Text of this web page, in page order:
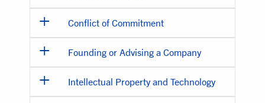
Conflict of Commitment
Founding or Advising a Company
Intellectual Property and Technology